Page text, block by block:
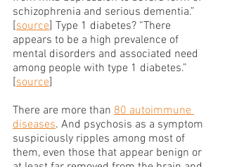
schizophrenia and serious dementia.”
[source] Type 1 diabetes? “There
appears to be a high prevalence of
mental disorders and associated need
among people with type 1 diabetes.”
[source]
There are more than 80 autoimmune
diseases. And psychosis as a symptom
suspiciously ripples among most of
them, even those that appear benign or